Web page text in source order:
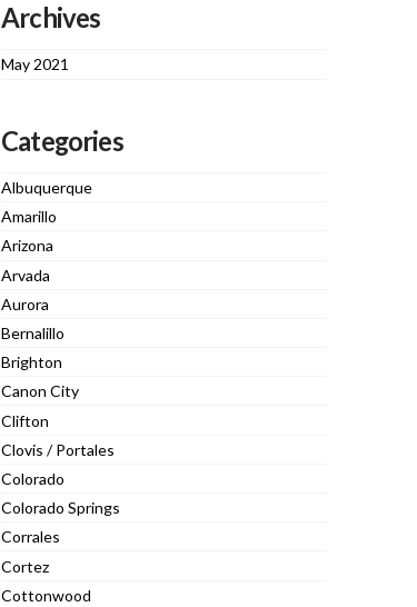
Archives
May 2021
Categories
Albuquerque
Amarillo
Arizona
Arvada
Aurora
Bernalillo
Brighton
Canon City
Clifton
Clovis / Portales
Colorado
Colorado Springs
Corrales
Cortez
Cottonwood